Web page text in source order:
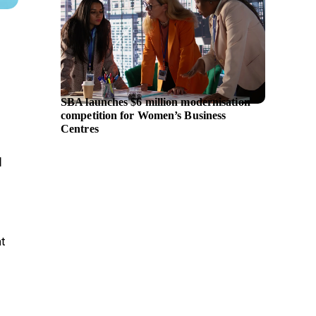
SBA launches $6 million modernisation
competition for Women’s Business
Centres